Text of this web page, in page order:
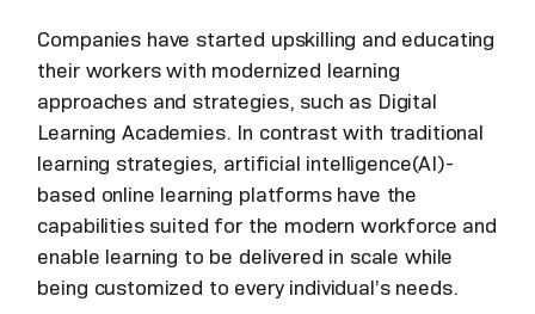
Companies have started upskilling and educating
their workers with modernized learning
approaches and strategies, such as Digital
Learning Academies. In contrast with traditional
learning strategies, artificial intelligence(AI)-
based online learning platforms have the
capabilities suited for the modern workforce and
enable learning to be delivered in scale while
being customized to every individual’s needs.